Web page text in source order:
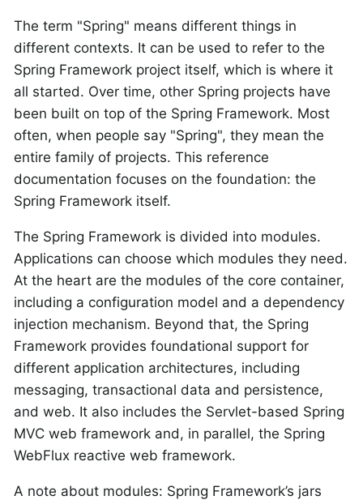
The term "Spring" means different things in
different contexts. It can be used to refer to the
Spring Framework project itself, which is where it
all started. Over time, other Spring projects have
been built on top of the Spring Framework. Most
often, when people say "Spring", they mean the
entire family of projects. This reference
documentation focuses on the foundation: the
Spring Framework itself.
The Spring Framework is divided into modules.
Applications can choose which modules they need.
At the heart are the modules of the core container,
including a configuration model and a dependency
injection mechanism. Beyond that, the Spring
Framework provides foundational support for
different application architectures, including
messaging, transactional data and persistence,
and web. It also includes the Servlet-based Spring
MVC web framework and, in parallel, the Spring
WebFlux reactive web framework.
A note about modules: Spring Framework’s jars